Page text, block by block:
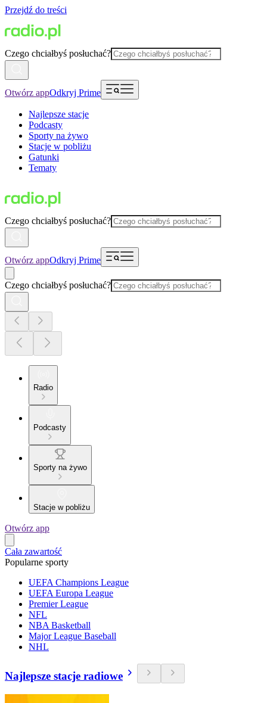
Przejdź do treści
Czego chciałbyś posłuchać?
Otwórz appOdkryj Prime
Najlepsze stacje
Podcasty
Sporty na żywo
Stacje w pobliżu
Gatunki
Tematy
Czego chciałbyś posłuchać?
Otwórz appOdkryj Prime
Czego chciałbyś posłuchać?
Radio
Podcasty
Sporty na żywo
Stacje w pobliżu
Otwórz app
Cała zawartość
Popularne sporty
UEFA Champions League
UEFA Europa League
Premier League
NFL
NBA Basketball
Major League Baseball
NHL
Najlepsze stacje radiowe